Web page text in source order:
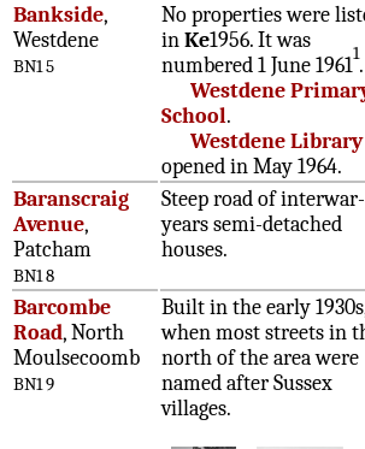
Bankside,
Westdene
BN1 5
No properties were
inKe1956. It was
numbered 1 June 19611.
Westdene
School.
Westdene Library
opened in May 1964.
Baranscraig
Avenue,
Patcham
BN1 8
Steep road of interwar-
years semi-detached
houses.
Barcombe
Road, North
Moulsecoomb
BN1 9
Built in the early
when most streets in
north of the area were
named after Sussex
villages.